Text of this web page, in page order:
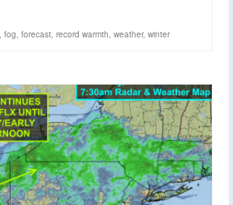
fog forecast record warmth weather, winter